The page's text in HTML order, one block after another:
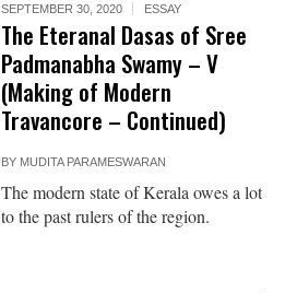
SEPTEMBER 30, 2020 ESSAY
The Eteranal Dasas of Sree
Padmanabha Swamy – V
(Making of Modern
Travancore – Continued)
BY MUDITA PARAMESWARAN
The modern state of Kerala owes a lot
to the past rulers of the region.